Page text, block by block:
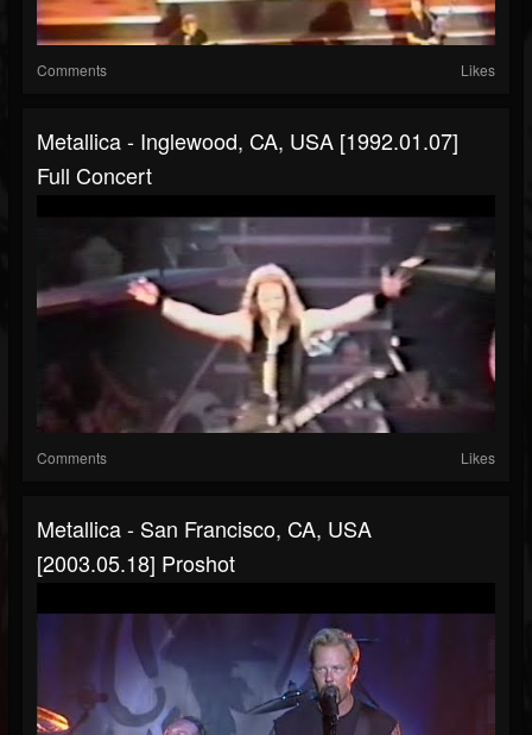
Comments Likes
Metallica - Inglewood, CA, USA [1992.01.07]
Full Concert
Comments Likes
Metallica - San Francisco, CA, USA
[2003.05.18] Proshot